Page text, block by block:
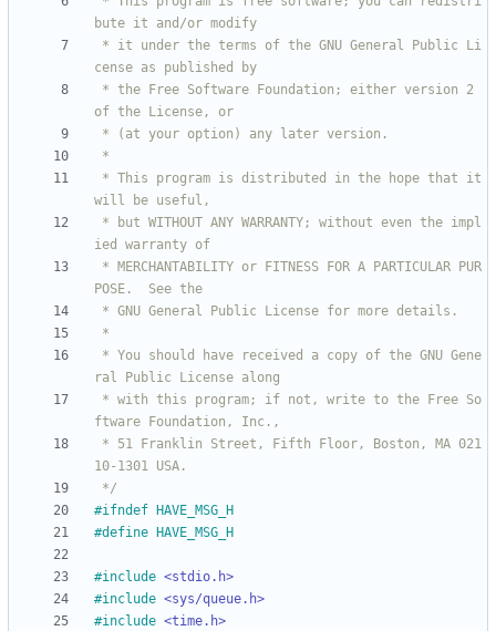
*/
#ifndef HAVE_MSG_H
#define HAVE_MSG_H
#include <stdio.h>
#include <sys/queue.h>
#include <time.h>